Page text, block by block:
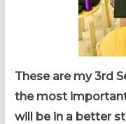
These are my 3rd
the most
will be in a better